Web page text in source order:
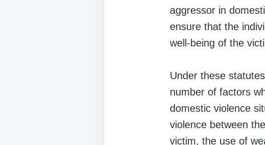
aggressor in
ensure that the
well-being of the
Under these
number of factors
domestic violence
violence between
victim, the use of